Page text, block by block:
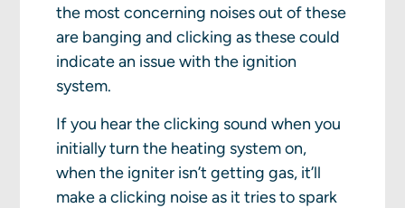
the most concerning noises out of these
are banging and clicking as these could
indicate an issue with the ignition
system.
If you hear the clicking sound when you
initially turn the heating system on,
when the igniter isn’t getting gas, it’ll
make a clicking noise as it tries to spark